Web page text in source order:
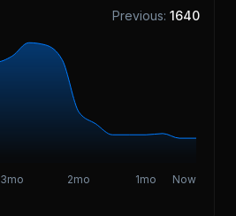
Previous: 1640
3mo 2mo 1mo Now